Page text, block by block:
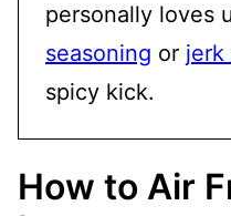
personally loves
seasoning or jerk
spicy kick.
How to Air